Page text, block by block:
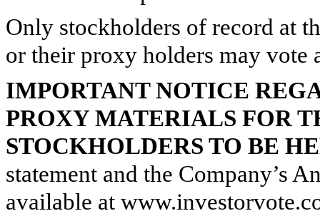
Only stockholders of record at
or their proxy holders may vote
IMPORTANT NOTICE
PROXY MATERIALS FOR
STOCKHOLDERS TO BE
statement and the Company’s
available at